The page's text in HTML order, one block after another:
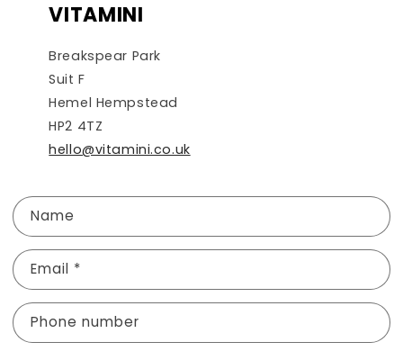
VITAMINI
Breakspear Park
Suit F
Hemel Hempstead
HP2 4TZ
hello@vitamini.co.uk
C
o
n
t
a
c
Name
Email *
Phone number